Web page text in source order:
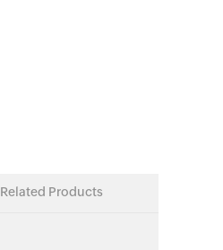
Related Products